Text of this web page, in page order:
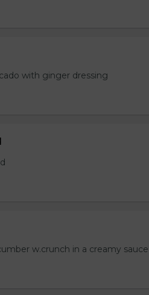
with ginger dressing
w.crunch in a creamy sauce